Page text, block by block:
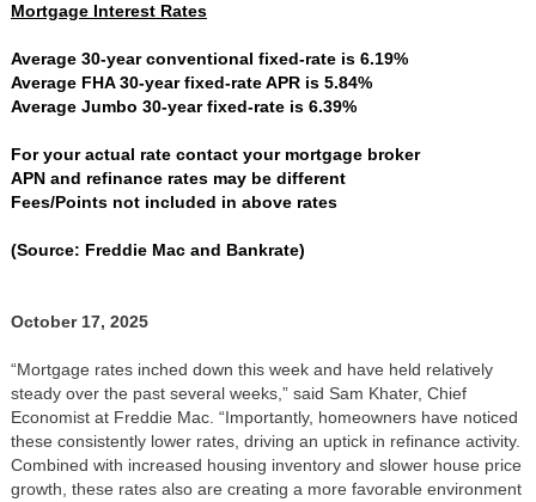
Mortgage Interest Rates
Average 30-year conventional fixed-rate is 6.19%
Average FHA 30-year fixed-rate APR is 5.84%
Average Jumbo 30-year fixed-rate is 6.39%
For your actual rate contact your mortgage broker
APN and refinance rates may be different
Fees/Points not included in above rates
(Source: Freddie Mac and Bankrate)
October 17, 2025
“Mortgage rates inched down this week and have held relatively
steady over the past several weeks,” said Sam Khater, Chief
Economist at Freddie Mac. “Importantly, homeowners have noticed
these consistently lower rates, driving an uptick in refinance activity.
Combined with increased housing inventory and slower house price
growth, these rates also are creating a more favorable environment